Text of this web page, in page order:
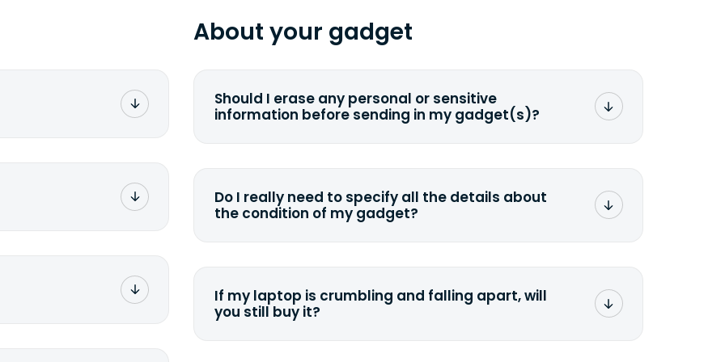
Then drop it
depending on
About your gadget
Should I erase any personal or sensitive
information before sending in my gadget(s)?
sending your device.
Do I really need to specify all the details about
the condition of my gadget?
If my laptop is crumbling and falling apart, will
you still buy it?